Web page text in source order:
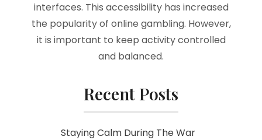
interfaces. This accessibility has increased
the popularity of online gambling. However,
it is important to keep activity controlled
and balanced.
Recent Posts
Staying Calm During The War